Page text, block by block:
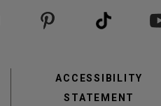
Footer
menu
ACCESSIBILITY
STATEMENT